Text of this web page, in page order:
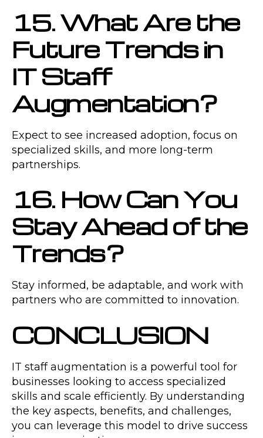
15. What Are the
Future Trends in
IT Staff
Augmentation?
Expect to see increased adoption, focus on
specialized skills, and more long-term
partnerships.
16. How Can You
Stay Ahead of the
Trends?
Stay informed, be adaptable, and work with
partners who are committed to innovation.
CONCLUSION
IT staff augmentation is a powerful tool for
businesses looking to access specialized
skills and scale efficiently. By understanding
the key aspects, benefits, and challenges,
you can leverage this model to drive success